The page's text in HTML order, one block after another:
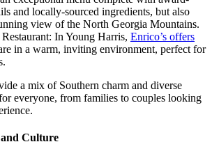
and locally-sourced ingredients, but also
view of the North Georgia Mountains.
In Young Harris, Enrico’s offers
in a warm, inviting environment, perfect for
a mix of Southern charm and diverse
everyone, from families to couples looking
Culture